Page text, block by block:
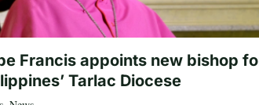
Francis appoints new bishop
Tarlac Diocese